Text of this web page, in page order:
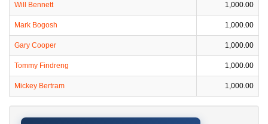
Will Bennett 1,000.00
Mark Bogosh 1,000.00
Gary Cooper 1,000.00
Tommy Findreng 1,000.00
Mickey Bertram 1,000.00